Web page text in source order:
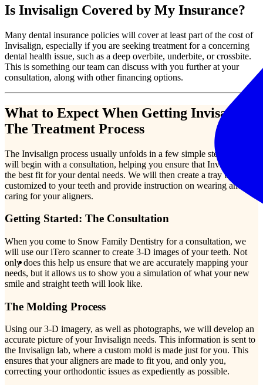
Is Invisalign Covered by My Insurance?
Many dental insurance policies will cover at least part of the cost of
Invisalign, especially if you are seeking treatment for a concerning
dental health issue, such as a deep overbite, underbite, or crossbite.
This is something our team can discuss with you further at your
consultation, along with other financing options.
What to Expect When Getting Invisalign:
The Treatment Process
The Invisalign process usually unfolds in a few simple steps. We
will begin with a consultation, helping you ensure that Invisalign is
the best fit for your dental needs. We will then create a tray that is
customized to your teeth and provide instruction on wearing and
caring for your aligners.
Getting Started: The Consultation
When you come to Snow Family Dentistry for a consultation, we
will use our iTero scanner to create 3-D images of your teeth. Not
only does this help us ensure that we are accurately mapping your
needs, but it allows us to show you a simulation of what your new
smile and straight teeth will look like.
The Molding Process
Using our 3-D imagery, as well as photographs, we will develop an
accurate picture of your Invisalign needs. This information is sent to
the Invisalign lab, where a custom mold is made just for you. This
ensures that your aligners are made to fit you, and only you,
correcting your orthodontic issues as expediently as possible.